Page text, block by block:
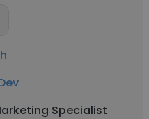
Specialist